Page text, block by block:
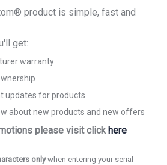
product is simple, fast and
get:
warranty
updates for products
about new products and new offers
please visit click here
onlywhen entering your serial